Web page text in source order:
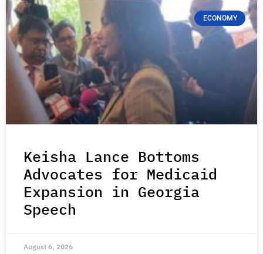
ECONOMY
Keisha Lance Bottoms
Advocates for Medicaid
Expansion in Georgia
Speech
August 6, 2026